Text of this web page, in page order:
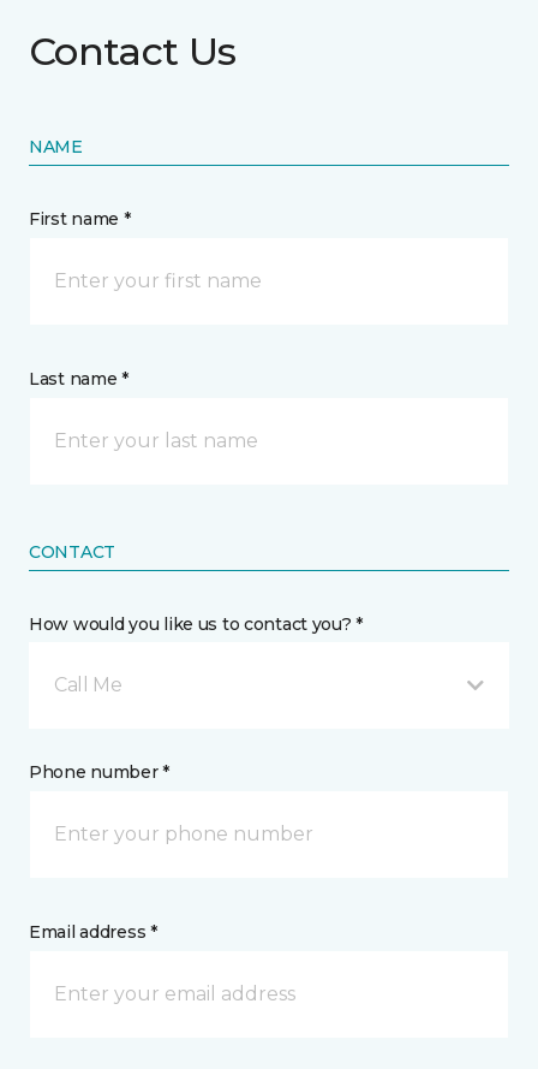
Contact Us
NAME
First name *
Last name *
CONTACT
How would you like us to contact you? *
Call Me
Phone number *
Email address *